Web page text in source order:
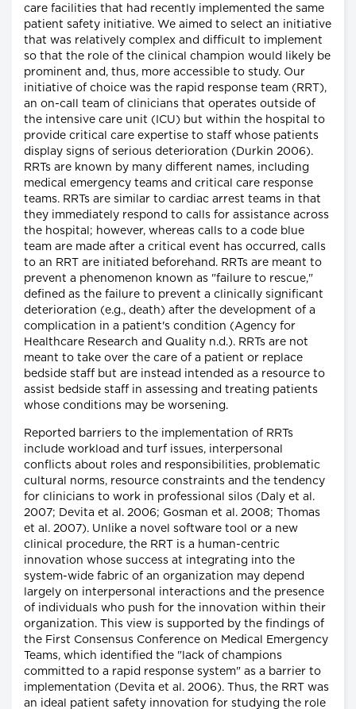
care facilities that had recently implemented the same
patient safety initiative. We aimed to select an initiative
that was relatively complex and difficult to implement
so that the role of the clinical champion would likely be
prominent and, thus, more accessible to study. Our
initiative of choice was the rapid response team (RRT),
an on-call team of clinicians that operates outside of
the intensive care unit (ICU) but within the hospital to
provide critical care expertise to staff whose patients
display signs of serious deterioration (Durkin 2006).
RRTs are known by many different names, including
medical emergency teams and critical care response
teams. RRTs are similar to cardiac arrest teams in that
they immediately respond to calls for assistance across
the hospital; however, whereas calls to a code blue
team are made after a critical event has occurred, calls
to an RRT are initiated beforehand. RRTs are meant to
prevent a phenomenon known as "failure to rescue,"
defined as the failure to prevent a clinically significant
deterioration (e.g., death) after the development of a
complication in a patient's condition (Agency for
Healthcare Research and Quality n.d.). RRTs are not
meant to take over the care of a patient or replace
bedside staff but are instead intended as a resource to
assist bedside staff in assessing and treating patients
whose conditions may be worsening.
Reported barriers to the implementation of RRTs
include workload and turf issues, interpersonal
conflicts about roles and responsibilities, problematic
cultural norms, resource constraints and the tendency
for clinicians to work in professional silos (Daly et al.
2007; Devita et al. 2006; Gosman et al. 2008; Thomas
et al. 2007). Unlike a novel software tool or a new
clinical procedure, the RRT is a human-centric
innovation whose success at integrating into the
system-wide fabric of an organization may depend
largely on interpersonal interactions and the presence
of individuals who push for the innovation within their
organization. This view is supported by the findings of
the First Consensus Conference on Medical Emergency
Teams, which identified the "lack of champions
committed to a rapid response system" as a barrier to
implementation (Devita et al. 2006). Thus, the RRT was
an ideal patient safety innovation for studying the role